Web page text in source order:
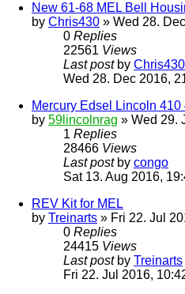
New 61-68 MEL Bell
by Chris430 » Wed 28.
0 Replies
22561 Views
Last post by Chris430
Wed 28. Dec 2016,
Mercury Edsel Lincoln
by 59lincolnrag » Wed 29.
1 Replies
28466 Views
Last post by congo
Sat 13. Aug 2016,
REV Kit for MEL
by Treinarts » Fri 22. Jul
0 Replies
24415 Views
Last post by Treinarts
Fri 22. Jul 2016,